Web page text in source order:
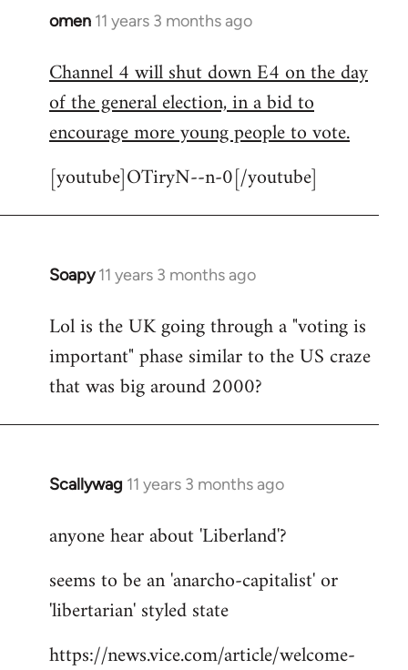
omen 11 years 3 months ago
In
to
Welcome
libcom.org
Channel 4 will shut down E4 on the day
of the general election, in a bid to
encourage more young people to vote.
[youtube]OTiryN--n-0[/youtube]
Soapy 11 years 3 months ago
In
to
Welcome
libcom.org
Lol is the UK going through a "voting is
important" phase similar to the US craze
that was big around 2000?
Scallywag 11 years 3 months ago
In
to
by
libcom.org
anyone hear about 'Liberland'?
seems to be an 'anarcho-capitalist' or
'libertarian' styled state
https://news.vice.com/article/welcome-